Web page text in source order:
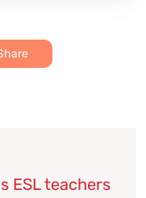
ESL teachers